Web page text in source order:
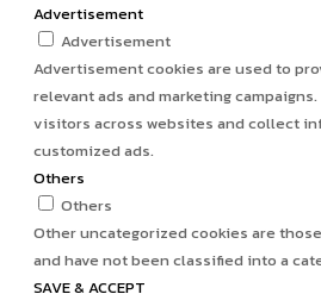
Advertisement
Advertisement
Advertisement cookies are used to
relevant ads and marketing
visitors across websites and collect
customized ads.
Others
Others
Other uncategorized cookies are
and have not been classified into a
SAVE & ACCEPT